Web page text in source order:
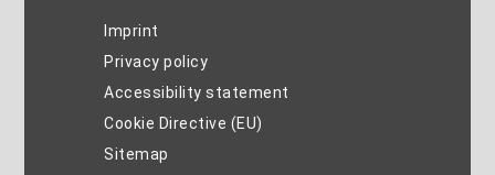
Imprint
Privacy policy
Accessibility statement
Cookie Directive (EU)
Sitemap